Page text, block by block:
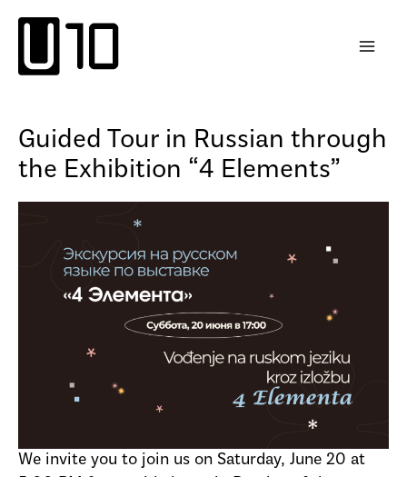
content
Guided Tour in Russian through
the Exhibition “4 Elements”
We invite you to join us on Saturday, June 20 at